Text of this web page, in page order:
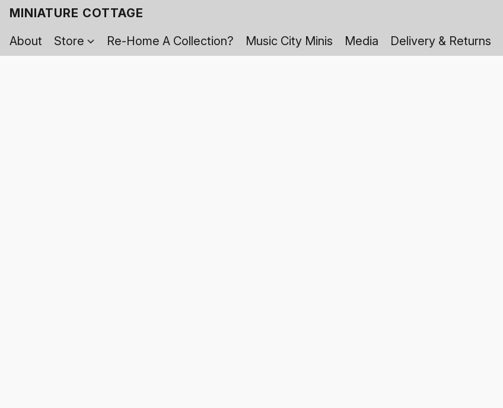
MINIATURE COTTAGE
About
Store Re-Home A Collection? Music City Minis Media Delivery & Returns